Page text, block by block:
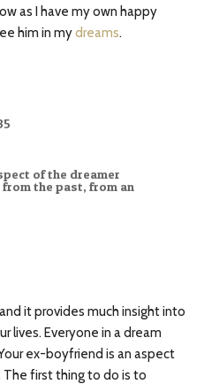
as I have my own happy
him in mydreams.
of the dreamer
the past, from an
it provides much insight into
lives. Everyone in a dream
ex-boyfriend is an aspect
first thing to do is to